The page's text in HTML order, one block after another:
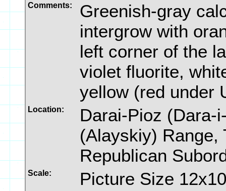
Comments:
Greenish-gray
intergrow with
left corner of the
violet fluorite,
yellow (red under
Location:
Darai-Pioz (Dara-
(Alayskiy) Range,
Republican
Scale: Picture Size